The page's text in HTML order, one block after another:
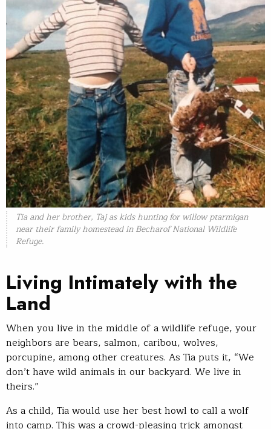
Tia and her brother, Taj as kids hunting for willow ptarmigan
near their family homestead in Becharof National Wildlife
Refuge.
Living Intimately with the
Land
When you live in the middle of a wildlife refuge, your
neighbors are bears, salmon, caribou, wolves,
porcupine, among other creatures. As Tia puts it, “We
don’t have wild animals in our backyard. We live in
theirs.”
As a child, Tia would use her best howl to call a wolf
into camp. This was a crowd-pleasing trick amongst